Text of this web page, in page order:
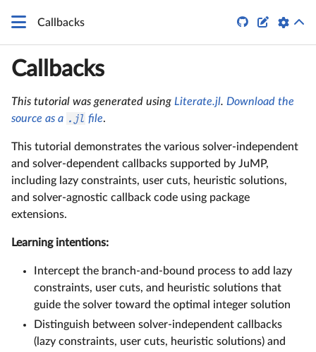
Callbacks  
Callbacks
This tutorial was generated using Literate.jl. Download the
source as a .jl file.
This tutorial demonstrates the various solver-independent
and solver-dependent callbacks supported by JuMP,
including lazy constraints, user cuts, heuristic solutions,
and solver-agnostic callback code using package
extensions.
Learning intentions:
Intercept the branch-and-bound process to add lazy
constraints, user cuts, and heuristic solutions that
guide the solver toward the optimal integer solution
Distinguish between solver-independent callbacks
(lazy constraints, user cuts, heuristic solutions) and